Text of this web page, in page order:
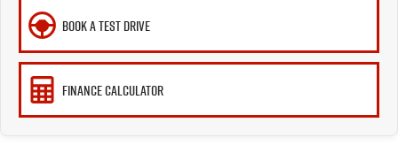
BOOK A TEST DRIVE
FINANCE CALCULATOR